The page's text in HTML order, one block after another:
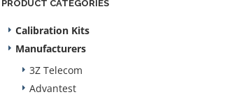
PRODUCT CATEGORIES
Calibration Kits
Manufacturers
3Z Telecom
Advantest